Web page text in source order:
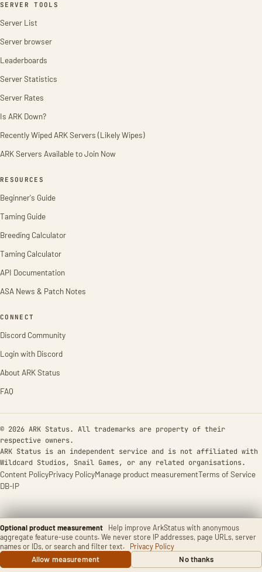
Optional product measurement
Help improve ArkStatus with anonymous
aggregate feature-use counts. We never store IP addresses, page URLs, server
names or IDs, or search and filter text.
Privacy Policy
Allow measurement
No thanks
SERVER TOOLS
Server List
Server browser
Leaderboards
Server Statistics
Server Rates
Is ARK Down?
Recently Wiped ARK Servers (Likely Wipes)
ARK Servers Available to Join Now
RESOURCES
Beginner's Guide
Taming Guide
Breeding Calculator
Taming Calculator
API Documentation
ASA News & Patch Notes
CONNECT
Discord Community
Login with Discord
About ARK Status
FAQ
© 2026 ARK Status. All trademarks are property of their
respective owners.
ARK Status is an independent service and is not affiliated with
Wildcard Studios, Snail Games, or any related organisations.
Content PolicyPrivacy PolicyManage product measurementTerms of Service
DB-IP